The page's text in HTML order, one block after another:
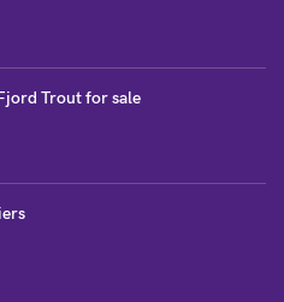
Trout for sale